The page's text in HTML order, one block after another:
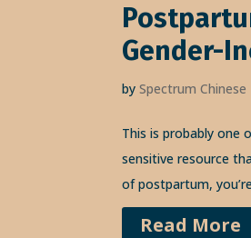
Gender-
bySpectrum Chinese
This is probably one
sensitive resource
of postpartum,
Read More